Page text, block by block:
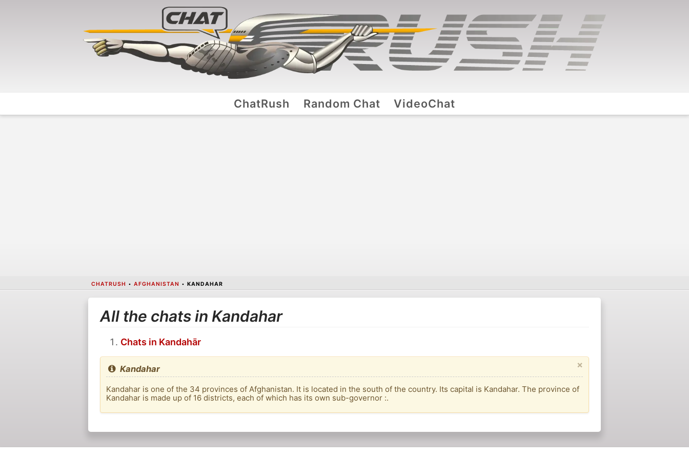
ChatRush Random Chat VideoChat
CHATRUSH • AFGHANISTAN • KANDAHAR
All the chats in Kandahar
Chats in Kandahār
×
Kandahar
Kandahar is one of the 34 provinces of Afghanistan. It is located in the south of the country. Its capital is Kandahar. The province of
Kandahar is made up of 16 districts, each of which has its own sub-governor :.